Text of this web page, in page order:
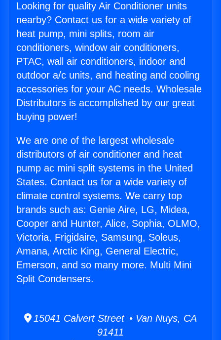
Looking for quality Air Conditioner units
nearby? Contact us for a wide variety of
heat pump, mini splits, room air
conditioners, window air conditioners,
PTAC, wall air conditioners, indoor and
outdoor a/c units, and heating and cooling
accessories for your AC needs. Wholesale
Distributors is accomplished by our great
buying power!
We are one of the largest wholesale
distributors of air conditioner and heat
pump ac mini split systems in the United
States. Contact us for a wide variety of
climate control systems. We carry top
brands such as: Genie Aire, LG, Midea,
Cooper and Hunter, Alice, Sophia, OLMO,
Victoria, Frigidaire, Samsung, Soleus,
Amana, Arctic King, General Electric,
Emerson, and so many more. Multi Mini
Split Condensers.
15041 Calvert Street • Van Nuys, CA
91411